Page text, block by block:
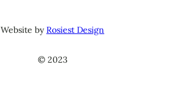
Website byRosiest Design
© 2023